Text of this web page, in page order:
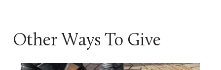
Other Ways To Give